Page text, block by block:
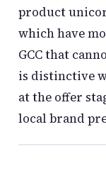
product
which have
GCC that
is distinctive
at the offer
local brand